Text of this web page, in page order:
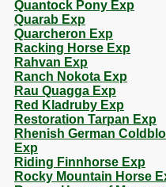
Quantock Pony Exp
Quarab Exp
Quarcheron Exp
Racking Horse Exp
Rahvan Exp
Ranch Nokota Exp
Rau Quagga Exp
Red Kladruby Exp
Restoration Tarpan Exp
Rhenish German
Exp
Riding Finnhorse Exp
Rocky Mountain Horse